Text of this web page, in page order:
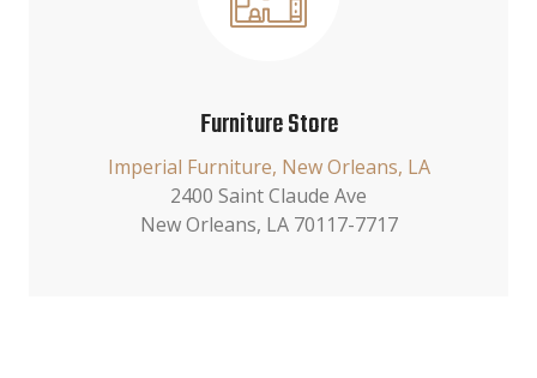
Furniture Store
Imperial Furniture, New Orleans, LA
2400 Saint Claude Ave
New Orleans, LA 70117-7717